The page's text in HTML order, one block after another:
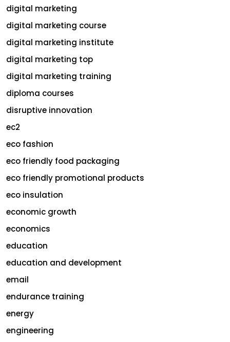
digital marketing
digital marketing course
digital marketing institute
digital marketing top
digital marketing training
diploma courses
disruptive innovation
ec2
eco fashion
eco friendly food packaging
eco friendly promotional products
eco insulation
economic growth
economics
education
education and development
email
endurance training
energy
engineering